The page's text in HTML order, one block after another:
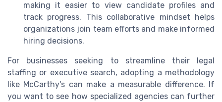
making it easier to view candidate profiles and
track progress. This collaborative mindset helps
organizations join team efforts and make informed
hiring decisions.
For businesses seeking to streamline their legal
staffing or executive search, adopting a methodology
like McCarthy's can make a measurable difference. If
you want to see how specialized agencies can further